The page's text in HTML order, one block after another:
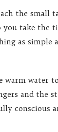
the small
take the
as simple
warm water
and the
conscious